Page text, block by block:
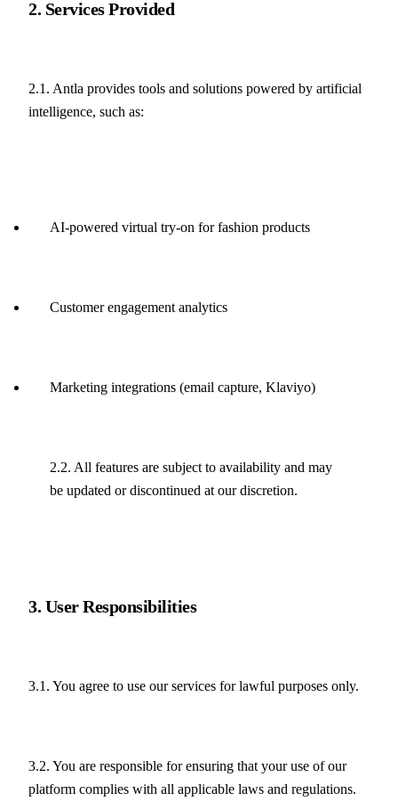
2. Services Provided
2.1. Antla provides tools and solutions powered by artificial
intelligence, such as:
AI-powered virtual try-on for fashion products
Customer engagement analytics
Marketing integrations (email capture, Klaviyo)
2.2. All features are subject to availability and may
be updated or discontinued at our discretion.
3. User Responsibilities
3.1. You agree to use our services for lawful purposes only.
3.2. You are responsible for ensuring that your use of our
platform complies with all applicable laws and regulations.